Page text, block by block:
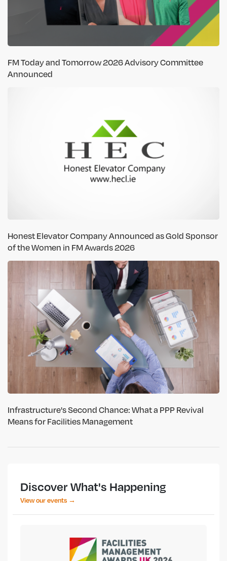
FM Today and Tomorrow 2026 Advisory Committee
Announced
Honest Elevator Company Announced as Gold Sponsor
of the Women in FM Awards 2026
Infrastructure's Second Chance: What a PPP Revival
Means for Facilities Management
Discover What's Happening
View our events →